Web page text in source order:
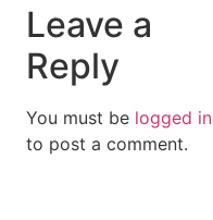
Leave a
Reply
You must be logged in
to post a comment.